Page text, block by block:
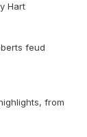
Hart
feud
from